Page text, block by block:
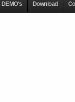
DEMO's Download